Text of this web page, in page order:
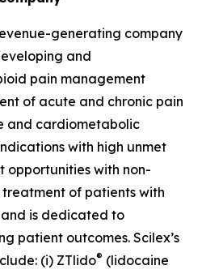
generating company
and
pain management
of acute and chronic pain
and cardiometabolic
with high unmet
opportunities with non-
of patients with
is dedicated to
patient outcomes. Scilex’s
(i) ZTlido® (lidocaine